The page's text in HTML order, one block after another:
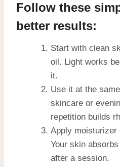
Follow these
better results:
Start with clean
oil. Light works
it.
Use it at the
skincare or
repetition builds
Apply moisturizer
Your skin
after a session.